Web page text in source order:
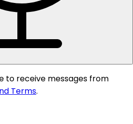
to receive messages from
Terms.